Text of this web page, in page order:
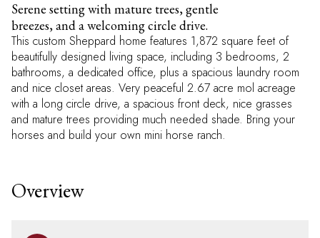
Serene setting with mature trees, gentle
breezes, and a welcoming circle drive.
This custom Sheppard home features 1,872 square feet of
beautifully designed living space, including 3 bedrooms, 2
bathrooms, a dedicated office, plus a spacious laundry room
and nice closet areas. Very peaceful 2.67 acre mol acreage
with a long circle drive, a spacious front deck, nice grasses
and mature trees providing much needed shade. Bring your
horses and build your own mini horse ranch.
Overview